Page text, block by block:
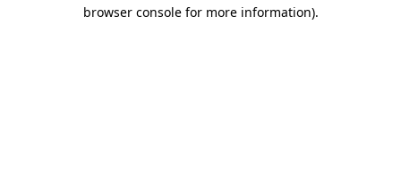
browser console for more information).